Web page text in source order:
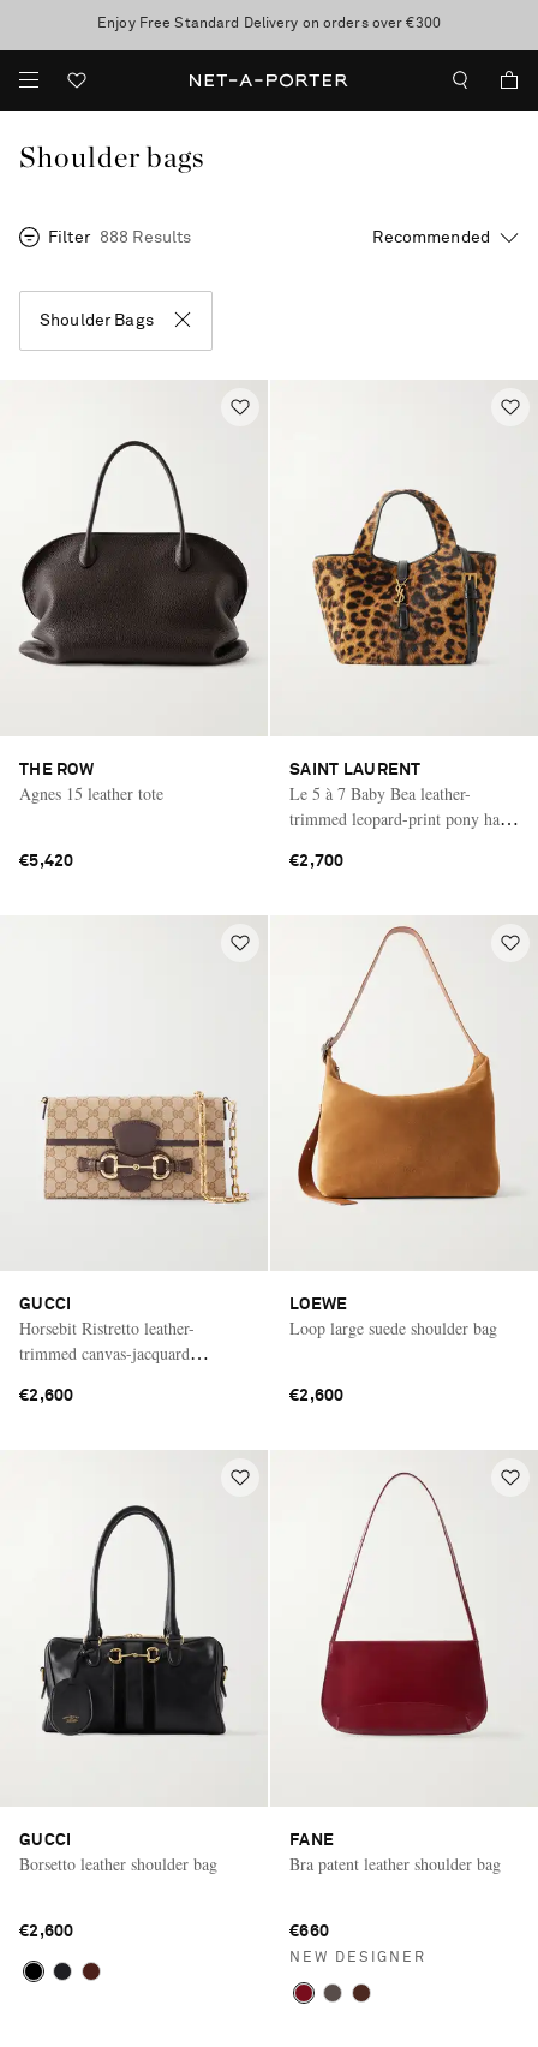
discover now
10% off when you subscribe to our emails. T&Cs apply
Enjoy Free Standard Delivery on orders over €300
Saint Laurent
Shoulder bags
Filter 888 Results
Shoulder Bags
THE ROW
Agnes 15 leather tote
€5,420
SAINT LAURENT
Le 5 à 7 Baby Bea leather-
trimmed leopard-print pony hair
€2,700
GUCCI
Horsebit Ristretto leather-
trimmed canvas-jacquard
€2,600
LOEWE
Loop large suede shoulder bag
€2,600
GUCCI
Borsetto leather shoulder bag
€2,600
FANE
Bra patent leather shoulder bag
€660
NEW DESIGNER